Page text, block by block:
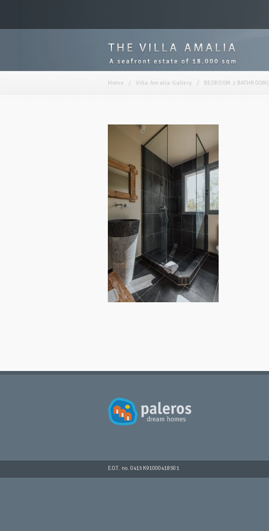
Home / Villa Amalia Gallery / BEDROOM 2
E.O.T. no. 0413K91000418501